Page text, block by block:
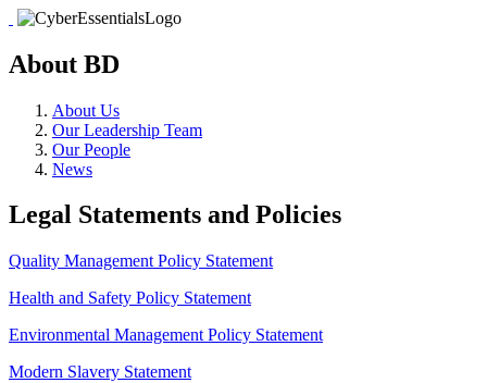
About BD
About Us
Our Leadership Team
Our People
News
Legal Statements and Policies
Quality Management Policy Statement
Health and Safety Policy Statement
Environmental Management Policy Statement
Modern Slavery Statement